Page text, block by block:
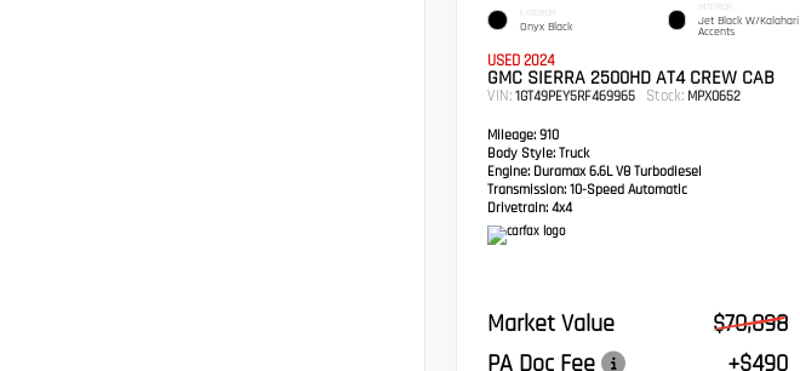
EXTERIOR
Onyx Black
INTERIOR
Jet Black W/Kalahari
Accents
USED 2024
GMC SIERRA 2500HD AT4 CREW CAB
VIN: 1GT49PEY5RF469965 Stock: MPX0652
Mileage: 910
Body Style: Truck
Engine: Duramax 6.6L V8 Turbodiesel
Transmission: 10-Speed Automatic
Drivetrain: 4x4
Market Value
$70,898
PA Doc Fee
+$490